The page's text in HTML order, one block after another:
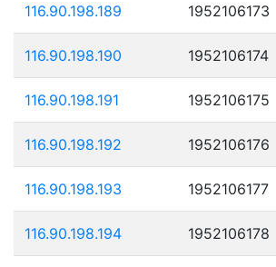
116.90.198.189 1952106173
116.90.198.190 1952106174
116.90.198.191 1952106175
116.90.198.192 1952106176
116.90.198.193 1952106177
116.90.198.194 1952106178